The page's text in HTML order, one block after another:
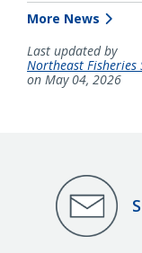
More News
Last updated by
Northeast Fisheries
on May 04, 2026